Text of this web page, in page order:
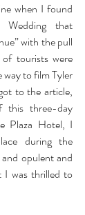
when I found
Wedding that
with the pull
tourists were
to film Tyler
to the article,
this three-day
Plaza Hotel, I
during the
opulent and
I was thrilled to